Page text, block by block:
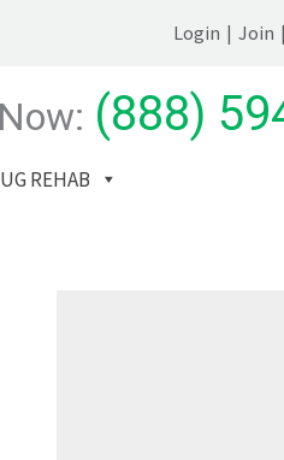
Login | Join |
(888)
REHAB